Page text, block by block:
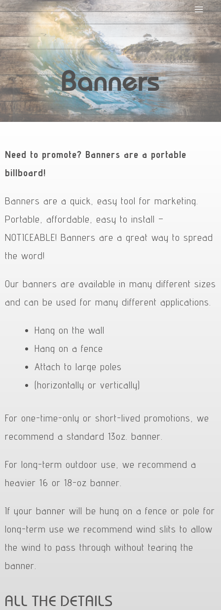
Banners
Need to promote? Banners are a portable
billboard!
Banners are a quick, easy tool for marketing.
Portable, affordable, easy to install –
NOTICEABLE! Banners are a great way to spread
the word!
Our banners are available in many different sizes
and can be used for many different applications.
Hang on the wall
Hang on a fence
Attach to large poles
(horizontally or vertically)
For one-time-only or short-lived promotions, we
recommend a standard 13oz. banner.
For long-term outdoor use, we recommend a
heavier 16 or 18-oz banner.
If your banner will be hung on a fence or pole for
long-term use we recommend wind slits to allow
the wind to pass through without tearing the
banner.
ALL THE DETAILS